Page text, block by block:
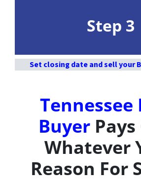
Step 3
Set closing date and sell your
Tennessee
BuyerPays
Whatever
Reason For